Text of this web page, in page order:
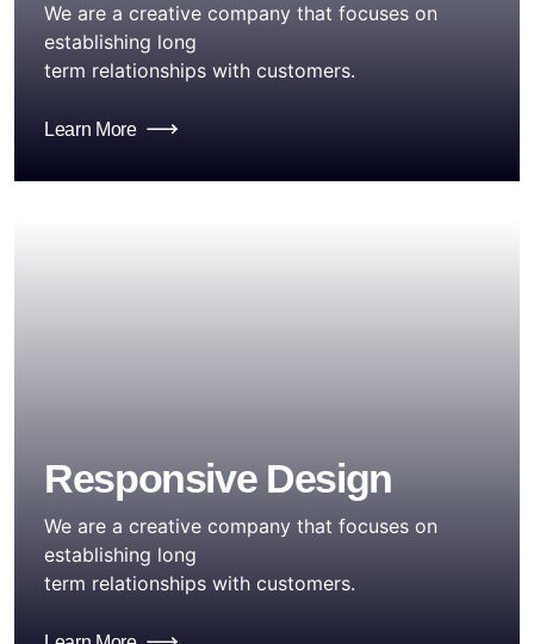
We are a creative company that focuses on
establishing long
term relationships with customers.
Learn More
Responsive Design
We are a creative company that focuses on
establishing long
term relationships with customers.